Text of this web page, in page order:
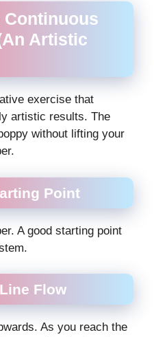
Continuous
Artistic
exercise that
artistic results. The
without lifting your
Point
A good starting point
Flow
As you reach the